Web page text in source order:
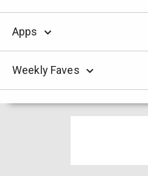
Apps
Weekly Faves